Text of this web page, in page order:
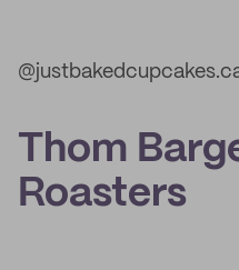
Thom
Roasters